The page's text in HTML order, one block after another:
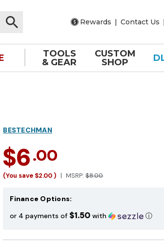
Rewards | Contact Us |
TOOLS
& GEAR
CUSTOM
SHOP
BESTECHMAN
$6.00
(You save $2.00) MSRP:$8.00
Finance Options:
or 4 payments of $1.50 with ⓘ